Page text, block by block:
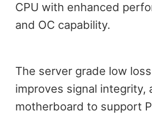
CPU with enhanced
and OC capability.
The server grade low
improves signal integrity,
motherboard to support